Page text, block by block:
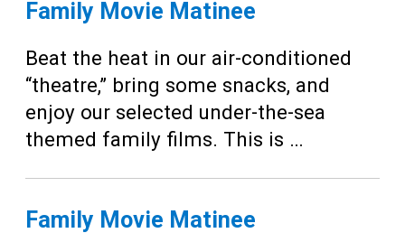
Family Movie Matinee
Beat the heat in our air-conditioned
“theatre,” bring some snacks, and
enjoy our selected under-the-sea
themed family films. This is …
Family Movie Matinee